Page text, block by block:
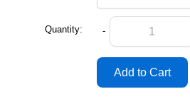
Quantity: -